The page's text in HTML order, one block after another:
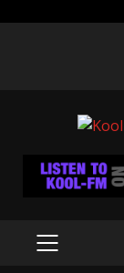
PRIMARY